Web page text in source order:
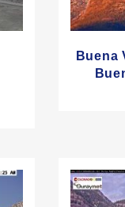
Buena